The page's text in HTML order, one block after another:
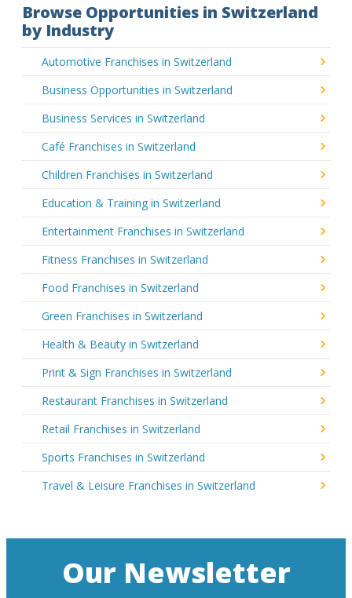
Browse Opportunities in Switzerland
by Industry
Automotive Franchises in Switzerland
Business Opportunities in Switzerland
Business Services in Switzerland
Café Franchises in Switzerland
Children Franchises in Switzerland
Education & Training in Switzerland
Entertainment Franchises in Switzerland
Fitness Franchises in Switzerland
Food Franchises in Switzerland
Green Franchises in Switzerland
Health & Beauty in Switzerland
Print & Sign Franchises in Switzerland
Restaurant Franchises in Switzerland
Retail Franchises in Switzerland
Sports Franchises in Switzerland
Travel & Leisure Franchises in Switzerland
Our Newsletter